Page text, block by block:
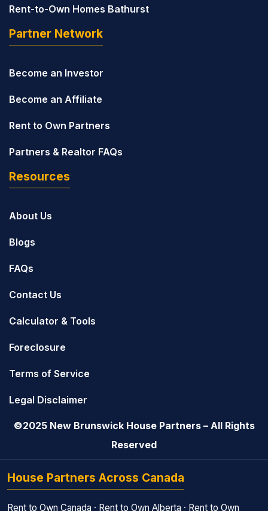
Rent-to-Own Homes Bathurst
Partner Network
Become an Investor
Become an Affiliate
Rent to Own Partners
Partners & Realtor FAQs
Resources
About Us
Blogs
FAQs
Contact Us
Calculator & Tools
Foreclosure
Terms of Service
Legal Disclaimer
©2025 New Brunswick House Partners – All Rights
Reserved
House Partners Across Canada
Rent to Own Canada · Rent to Own Alberta · Rent to Own